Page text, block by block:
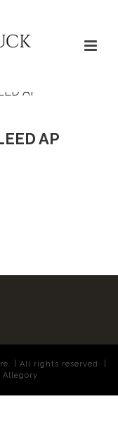
AP
| All rights reserved. |
Allegory